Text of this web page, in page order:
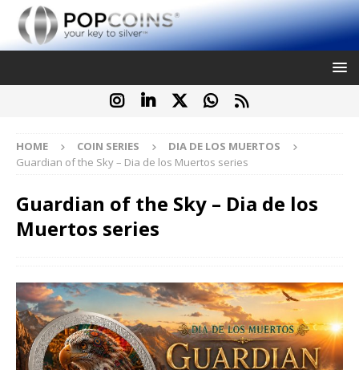
HOME COIN SERIES
DIA DE LOS MUERTOS
Guardian of the Sky – Dia de los Muertos series
Guardian of the Sky – Dia de los
Muertos series